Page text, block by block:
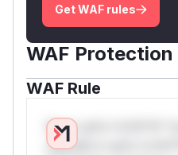
Get WAF rules
WAF Protection
WAF Rule
W** rul*s *v*il**l*
only.W** rul*s